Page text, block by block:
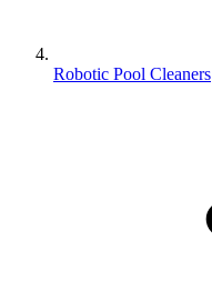
Robotic Pool Cleaners